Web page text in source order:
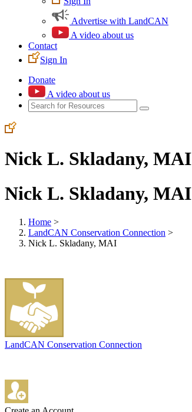
Advertise with LandCAN
A video about us
Contact
Sign In
Donate
A video about us
Nick L. Skladany, MAI
Nick L. Skladany, MAI
Home >
LandCAN Conservation Connection >
Nick L. Skladany, MAI
LandCAN Conservation Connection